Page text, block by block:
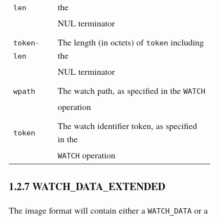
len
the
NUL terminator
token-
len
The length (in octets) of token including
the
NUL terminator
wpath The watch path, as specified in the WATCH
operation
token
The watch identifier token, as specified
in the
WATCH operation
1.2.7WATCH_DATA_EXTENDED
The image format will contain either a WATCH_DATA or a